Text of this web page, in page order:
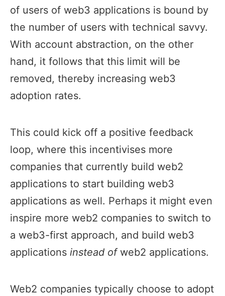
of users of web3 applications is bound by
the number of users with technical savvy.
With account abstraction, on the other
hand, it follows that this limit will be
removed, thereby increasing web3
adoption rates.
This could kick off a positive feedback
loop, where this incentivises more
companies that currently build web2
applications to start building web3
applications as well. Perhaps it might even
inspire more web2 companies to switch to
a web3-first approach, and build web3
applications instead ofweb2 applications.
Web2 companies typically choose to adopt